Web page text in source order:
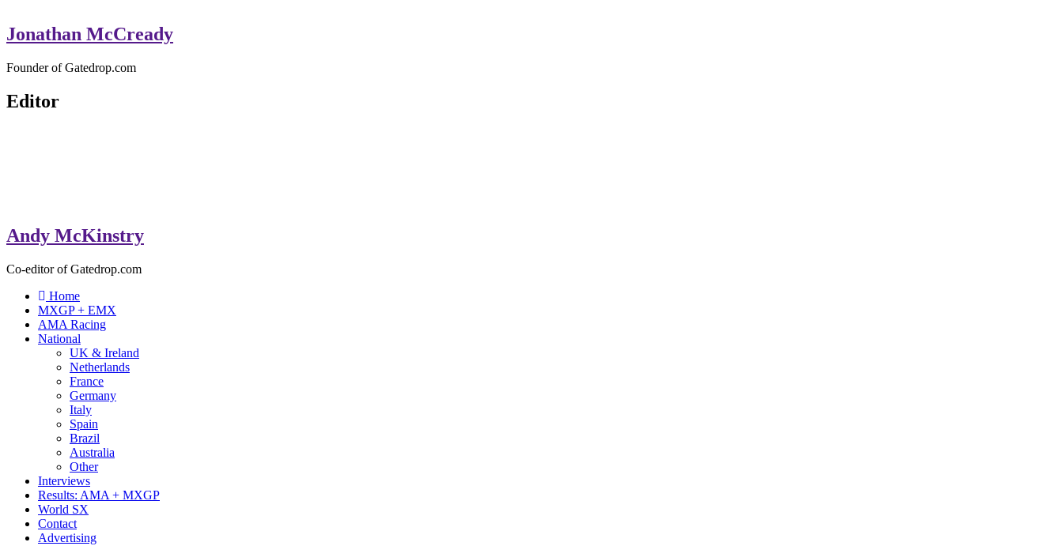
Jonathan McCready
Founder of Gatedrop.com
Editor
Andy McKinstry
Co-editor of Gatedrop.com
Home
MXGP + EMX
AMA Racing
National
UK & Ireland
Netherlands
France
Germany
Italy
Spain
Brazil
Australia
Other
Interviews
Results: AMA + MXGP
World SX
Contact
Advertising